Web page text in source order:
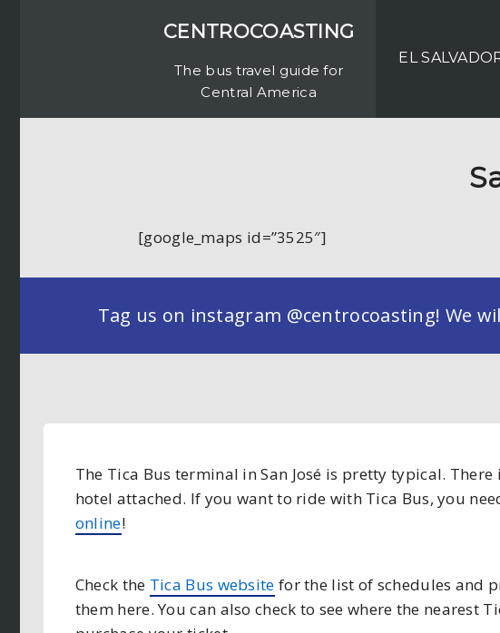
CENTROCOASTING
The bus travel guide for
Central America
EL
[google_maps id=”3525″]
Tag us on instagram @centrocoasting! We
The Tica Bus terminal in San José is pretty typical.
hotel attached. If you want to ride with Tica Bus, you
online!
Check the Tica Bus website for the list of schedules and
them here. You can also check to see where the nearest